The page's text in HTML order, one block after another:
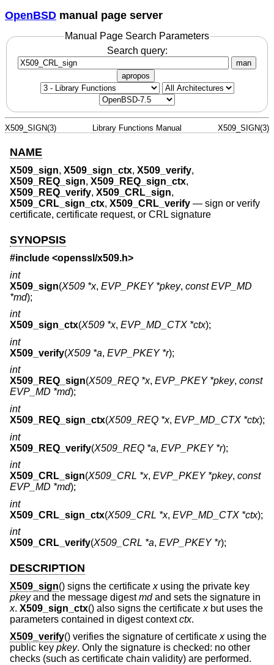
OpenBSD manual page server
Manual Page Search Parameters
Search query:
man
apropos
X509_SIGN(3) Library Functions Manual X509_SIGN(3)
NAME
X509_sign, X509_sign_ctx, X509_verify,
X509_REQ_sign, X509_REQ_sign_ctx,
X509_REQ_verify, X509_CRL_sign,
X509_CRL_sign_ctx, X509_CRL_verify — sign or verify
certificate, certificate request, or CRL signature
SYNOPSIS
#include <openssl/x509.h>
int
X509_sign(X509 *x, EVP_PKEY *pkey, const EVP_MD
*md);
int
X509_sign_ctx(X509 *x, EVP_MD_CTX *ctx);
int
X509_verify(X509 *a, EVP_PKEY *r);
int
X509_REQ_sign(X509_REQ *x, EVP_PKEY *pkey, const
EVP_MD *md);
int
X509_REQ_sign_ctx(X509_REQ *x, EVP_MD_CTX *ctx);
int
X509_REQ_verify(X509_REQ *a, EVP_PKEY *r);
int
X509_CRL_sign(X509_CRL *x, EVP_PKEY *pkey, const
EVP_MD *md);
int
X509_CRL_sign_ctx(X509_CRL *x, EVP_MD_CTX *ctx);
int
X509_CRL_verify(X509_CRL *a, EVP_PKEY *r);
DESCRIPTION
X509_sign() signs the certificate xusing the private key
pkeyand the message digestmdand sets the signature in
x. X509_sign_ctx() also signs the certificate xbut uses the
parameters contained in digest contextctx.
X509_verify() verifies the signature of certificate xusing the
public key pkey. Only the signature is checked: no other
checks (such as certificate chain validity) are performed.